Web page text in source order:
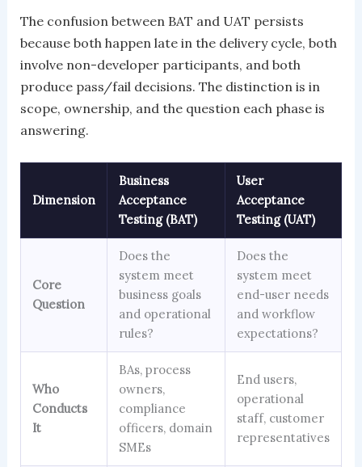
The confusion between BAT and UAT persists
because both happen late in the delivery cycle, both
involve non-developer participants, and both
produce pass/fail decisions. The distinction is in
scope, ownership, and the question each phase is
answering.
Dimension
Business
Acceptance
Testing (BAT)
User
Acceptance
Testing (UAT)
Core
Question
Does the
system meet
business goals
and operational
rules?
Does the
system meet
end-user needs
and workflow
expectations?
Who
Conducts
It
BAs, process
owners,
compliance
officers, domain
SMEs
End users,
operational
staff, customer
representatives